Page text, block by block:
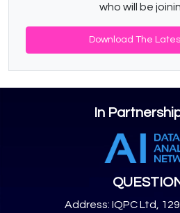
who will be
Download The
In
Address: IQPC Ltd,